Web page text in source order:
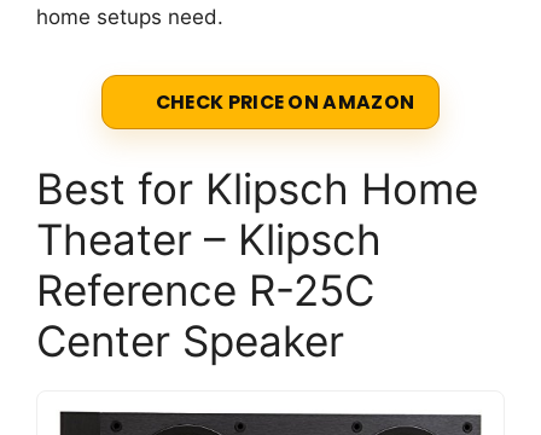
home setups need.
CHECK PRICE ON AMAZON
Best for Klipsch Home
Theater – Klipsch
Reference R-25C
Center Speaker